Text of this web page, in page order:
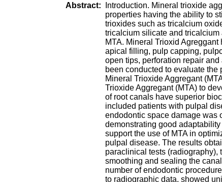
Abstract:
Introduction. Mineral trioxide
properties having the ability to
trioxides such as tricalcium
tricalcium silicate and
MTA. Mineral Trioxid
apical filling, pulp capping,
open tips, perforation repair
been conducted to evaluate the
Mineral Trioxide Aggregant
Trioxide Aggregant (MTA) to
of root canals have superior
included patients with pulpal
endodontic space damage was
demonstrating good
support the use of MTA in
pulpal disease. The results
paraclinical tests (radiography),
smoothing and sealing the
number of endodontic
to radiographic data, showed